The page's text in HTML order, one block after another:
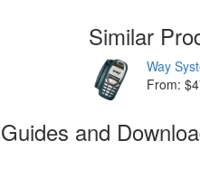
Similar
Way
From:
and